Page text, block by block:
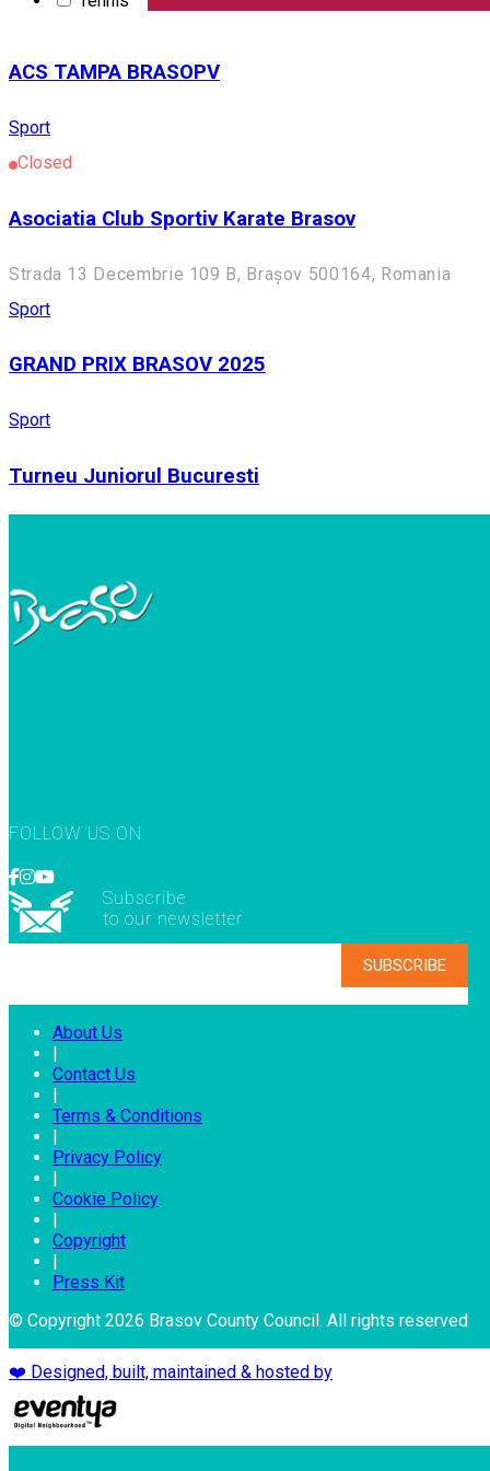
ACS TAMPA BRASOPV
Sport
Closed
Asociatia Club Sportiv Karate Brasov
Strada 13 Decembrie 109 B, Brașov 500164, Romania
Sport
GRAND PRIX BRASOV 2025
Sport
Turneu Juniorul Bucuresti
FOLLOW US ON
Subscribe
to our newsletter
About Us
|
Contact Us
|
Terms & Conditions
|
Privacy Policy
|
Cookie Policy
|
Copyright
|
Press Kit
© Copyright 2026 Brasov County Council. All rights reserved
❤️ Designed, built, maintained & hosted by